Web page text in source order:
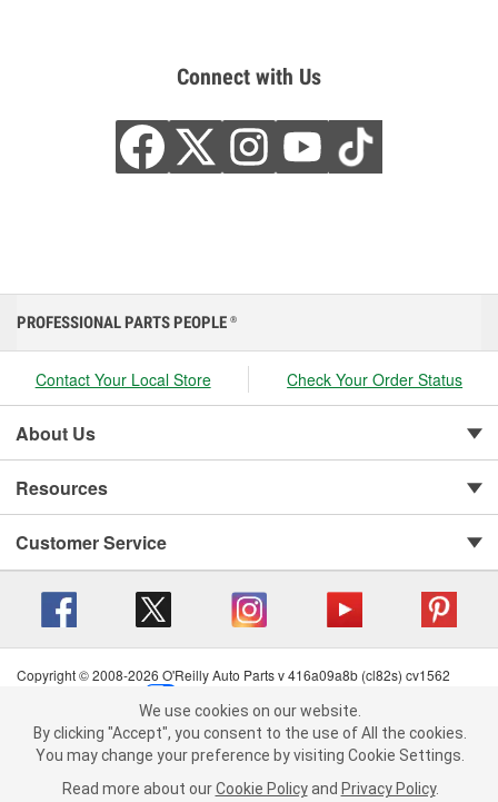
Connect with Us
We use cookies on our website. By clicking "Accept", you consent to
the use of All the cookies.
You may change your preference by visiting Cookie Settings.Read
more about ourCookie Policy andPrivacy Policy .
PROFESSIONAL PARTS PEOPLE ®
Contact Your Local Store Check Your Order Status
About Us
Resources
Customer Service
Copyright © 2008-2026 O'Reilly Auto Parts v 416a09a8b (cl82s) cv1562
Terms of Use
| Consumer Privacy Data Notice
California Transparency in Supply Chain Act
| Order & Shipping FAQs
We use cookies on our website.
By clicking "Accept", you consent to the use of All the cookies.
You may change your preference by visiting Cookie Settings.
Read more about our Cookie Policy and Privacy Policy.